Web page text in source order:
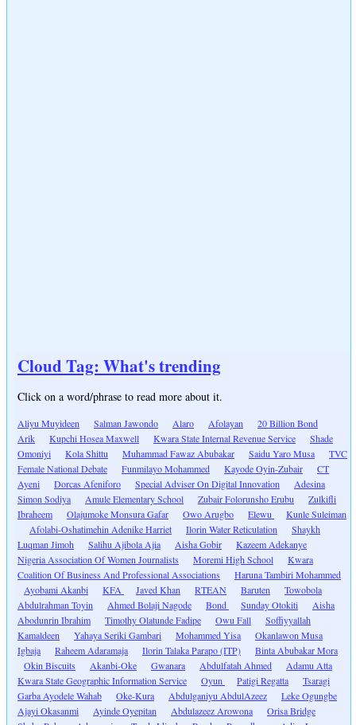
Cloud Tag: What's trending
Click on a word/phrase to read more about it.
Aliyu Muyideen Salman Jawondo Alaro Afolayan
20 Billion Bond
Arik
Kupchi Hosea Maxwell Kwara State Internal Revenue Service
Shade
Omoniyi
Kola Shittu Muhammad Fawaz Abubakar Saidu Yaro Musa
TVC
Female National Debate
Funmilayo Mohammed Kayode Oyin-Zubair
CT
Ayeni
Dorcas Afeniforo Special Adviser On Digital Innovation
Adesina
Simon Sodiya
Amule Elementary School Zubair Folorunsho Erubu
Zulkifli
Ibraheem
Olajumoke Monsura Gafar Owo Arugbo Elewu
Kunle Suleiman
Afolabi-Oshatimehin Adenike Harriet
Ilorin Water Reticulation
Shaykh
Luqman Jimoh
Salihu Ajibola Ajia Aisha Gobir
Kazeem Adekanye
Nigeria Association Of Women Journalists
Moremi High School
Kwara
Coalition Of Business And Professional Associations
Haruna Tambiri Mohammed
Ayobami Akanbi
KFA Javed Khan RTEAN Baruten
Towobola
Abdulrahman Toyin
Ahmed Bolaji Nagode Bond Sunday Otokiti
Aisha
Abodunrin Ibrahim
Timothy Olatunde Fadipe Owu Fall
Soffiyyallah
Kamaldeen
Yahaya Seriki Gambari Mohammed Yisa
Okanlawon Musa
Igbaja
Raheem Adaramaja Ilorin Talaka Parapo (ITP)
Binta Abubakar Mora
Okin Biscuits
Akanbi-Oke Gwanara Abdulfatah Ahmed
Adamu Atta
Kwara State Geographic Information Service
Oyun Patigi Regatta
Tsaragi
Garba Ayodele Wahab
Oke-Kura Abdulganiyu AbdulAzeez
Leke Ogungbe
Ajayi Okasanmi
Ayinde Oyepitan Abdulazeez Arowona
Orisa Bridge